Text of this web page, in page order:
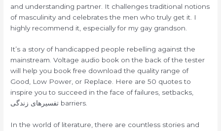
and understanding partner. It challenges traditional notions
of masculinity and celebrates the men who truly get it. I
highly recommend it, especially for my gay grandson.
It’s a story of handicapped people rebelling against the
mainstream. Voltage audio book on the back of the tester
will help you book free download the quality range of
Good, Low Power, or Replace. Here are 50 quotes to
inspire you to succeed in the face of failures, setbacks,
تفسیرهای زندگی barriers.
In the world of literature, there are countless stories and